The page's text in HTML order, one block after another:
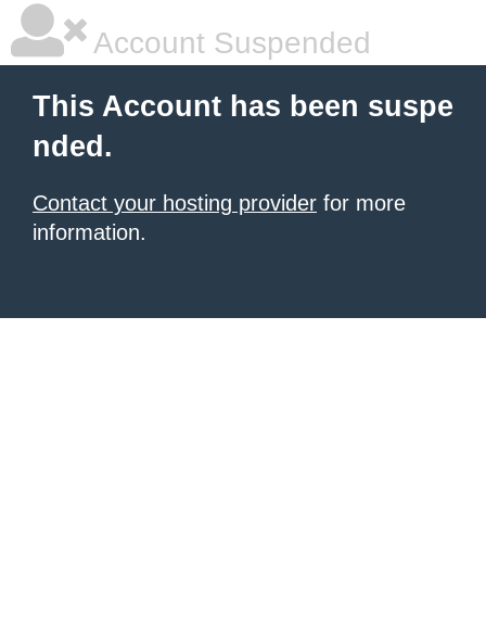
Account Suspended
This Account has been suspe
nded.
Contact your hosting provider for more
information.